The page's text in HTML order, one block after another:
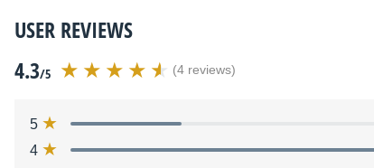
USER REVIEWS
4.3/5 (4 reviews)
5
4